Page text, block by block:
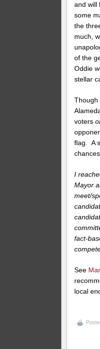
and will
some
the
much,
of the
Oddie
stellar
Though
voters
flag. A
I
Mayor
meet/
fact-
See
local